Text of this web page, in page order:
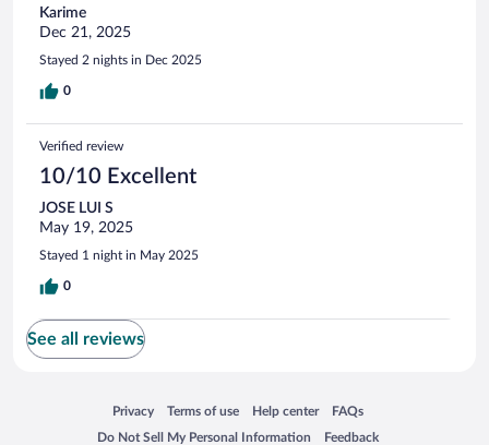
Karime
Dec 21, 2025
Stayed 2 nights in Dec 2025
0
Verified review
10/10 Excellent
JOSE LUI S
May 19, 2025
Stayed 1 night in May 2025
0
See all reviews
Privacy
Opens in a new window
Terms of use
Opens in a new window
Help center
Opens in a new window
FAQs
Opens in a new window
Do Not Sell My Personal Information
Opens in a new window Feedback
Opens in a new window